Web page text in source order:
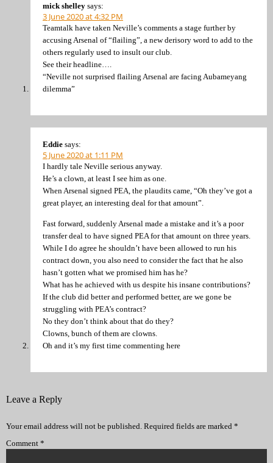
mick shelley says:
3 June 2020 at 4:32 PM
Teamtalk have taken Neville’s comments a stage further by
accusing Arsenal of “flailing”, a new derisory word to add to the
others regularly used to insult our club.
See their headline….
“Neville not surprised flailing Arsenal are facing Aubameyang
dilemma”
Eddie says:
5 June 2020 at 1:11 PM
I hardly tale Neville serious anyway.
He’s a clown, at least I see him as one.
When Arsenal signed PEA, the plaudits came, “Oh they’ve got a
great player, an interesting deal for that amount”.
Fast forward, suddenly Arsenal made a mistake and it’s a poor
transfer deal to have signed PEA for that amount on three years.
While I do agree he shouldn’t have been allowed to run his
contract down, you also need to consider the fact that he also
hasn’t gotten what we promised him has he?
What has he achieved with us despite his insane contributions?
If the club did better and performed better, are we gone be
struggling with PEA’s contract?
No they don’t think about that do they?
Clowns, bunch of them are clowns.
Oh and it’s my first time commenting here
Leave a Reply
Your email address will not be published. Required fields are marked *
Comment *